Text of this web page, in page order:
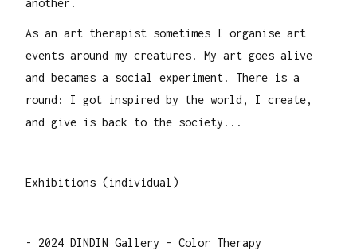
another.
As an art therapist sometimes I organise art
events around my creatures. My art goes alive
and becames a social experiment. There is a
round: I got inspired by the world, I create,
and give is back to the society...
Exhibitions (individual)
- 2024 DINDIN Gallery - Color Therapy